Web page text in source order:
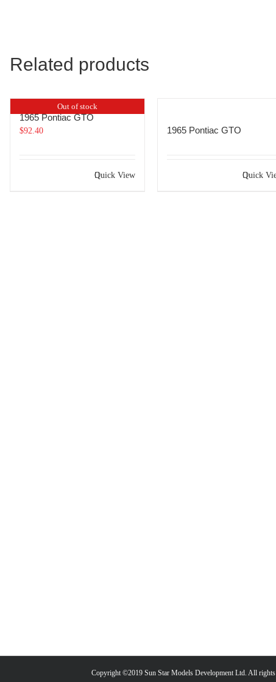
Related products
Out of stock
1965 Pontiac GTO
$92.40
Quick View
1965 Pontiac GTO
Quick
Copyright ©2019 Sun Star Models Development Ltd. All rights